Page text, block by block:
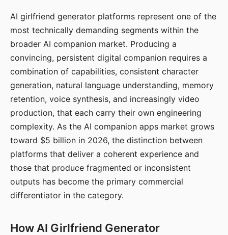
AI girlfriend generator platforms represent one of the
most technically demanding segments within the
broader AI companion market. Producing a
convincing, persistent digital companion requires a
combination of capabilities, consistent character
generation, natural language understanding, memory
retention, voice synthesis, and increasingly video
production, that each carry their own engineering
complexity. As the AI companion apps market grows
toward $5 billion in 2026, the distinction between
platforms that deliver a coherent experience and
those that produce fragmented or inconsistent
outputs has become the primary commercial
differentiator in the category.
How AI Girlfriend Generator